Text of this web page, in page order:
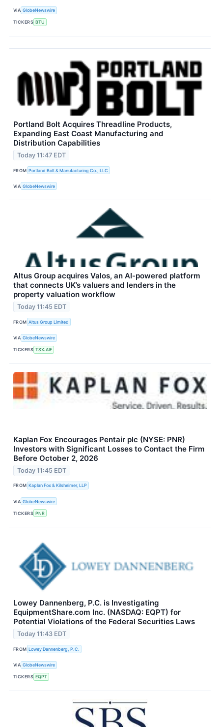
VIA GlobeNewswire
TICKERS BTU
Portland Bolt Acquires Threadline Products,
Expanding East Coast Manufacturing and
Distribution Capabilities
Today 11:47 EDT
FROM Portland Bolt & Manufacturing Co., LLC
VIA GlobeNewswire
Altus Group acquires Valos, an AI-powered platform
that connects UK’s valuers and lenders in the
property valuation workflow
Today 11:45 EDT
FROM Altus Group Limited
VIA GlobeNewswire
TICKERS TSX:AIF
Kaplan Fox Encourages Pentair plc (NYSE: PNR)
Investors with Significant Losses to Contact the Firm
Before October 2, 2026
Today 11:45 EDT
FROM Kaplan Fox & Kilsheimer, LLP
VIA GlobeNewswire
TICKERS PNR
Lowey Dannenberg, P.C. is Investigating
EquipmentShare.com Inc. (NASDAQ: EQPT) for
Potential Violations of the Federal Securities Laws
Today 11:43 EDT
FROM Lowey Dannenberg, P.C.
VIA GlobeNewswire
TICKERS EQPT